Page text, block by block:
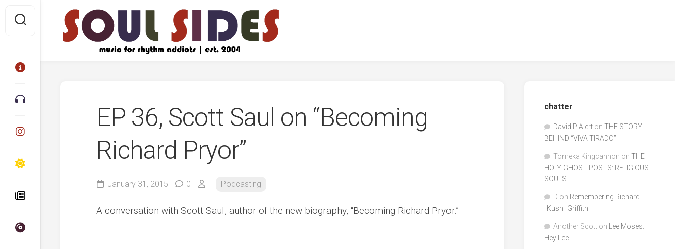
content
EP 36, Scott Saul on “Becoming
Richard Pryor”
January 31, 2015 0 Podcasting
A conversation with Scott Saul, author of the new biography, “Becoming Richard Pryor.”
chatter
David P Alert on THE STORY
BEHIND “VIVA TIRADO”
Tomeka Kingcannon on THE
HOLY GHOST POSTS: RELIGIOUS
SOULS
D on Remembering Richard
"Kush" Griffith
Another Scott on
Lee Moses:
Hey Lee